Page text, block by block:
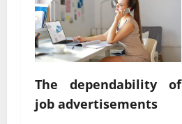
The dependability of
job advertisements